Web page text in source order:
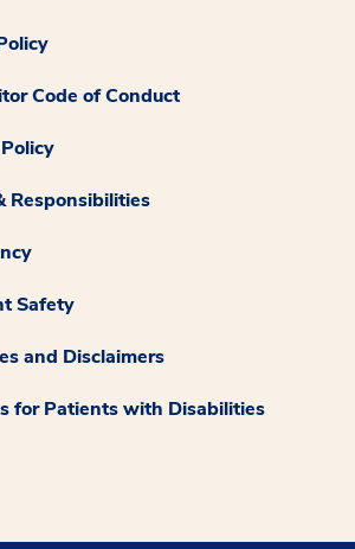
Code of Conduct
Responsibilities
Safety
and Disclaimers
for Patients with Disabilities